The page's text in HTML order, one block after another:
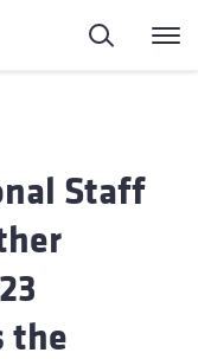
Search
Staff
the